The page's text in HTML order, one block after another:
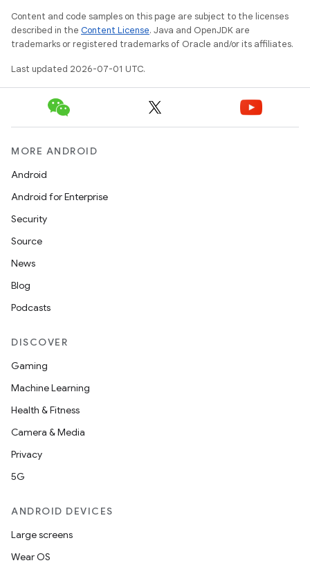
Content and code samples on this page are subject to the licenses
described in the Content License. Java and OpenJDK are
trademarks or registered trademarks of Oracle and/or its affiliates.
Last updated 2026-07-01 UTC.
MORE ANDROID
Android
Android for Enterprise
Security
Source
News
Blog
Podcasts
DISCOVER
Gaming
Machine Learning
Health & Fitness
Camera & Media
Privacy
5G
ANDROID DEVICES
Large screens
Wear OS